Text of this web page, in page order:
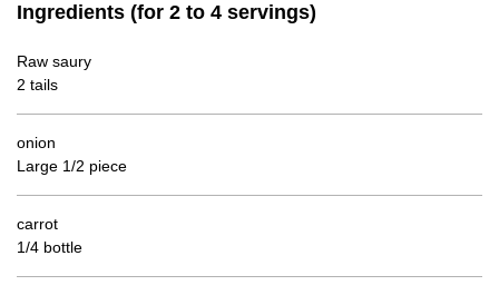
Ingredients (for 2 to 4 servings)
Raw saury
2 tails
onion
Large 1/2 piece
carrot
1/4 bottle